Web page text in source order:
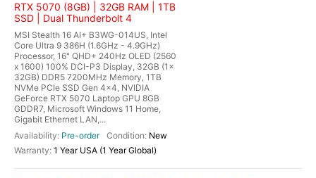
RTX 5070 (8GB) | 32GB RAM | 1TB
SSD | Dual Thunderbolt 4
MSI Stealth 16 AI+ B3WG-014US, Intel
Core Ultra 9 386H (1.6GHz - 4.9GHz)
Processor, 16" QHD+ 240Hz OLED (2560
x 1600) 100% DCI-P3 Display, 32GB (1x
32GB) DDR5 7200MHz Memory, 1TB
NVMe PCIe SSD Gen 4x4, NVIDIA
GeForce RTX 5070 Laptop GPU 8GB
GDDR7, Microsoft Windows 11 Home,
Gigabit Ethernet LAN,...
Pre-order
New
1 Year USA (1 Year Global)